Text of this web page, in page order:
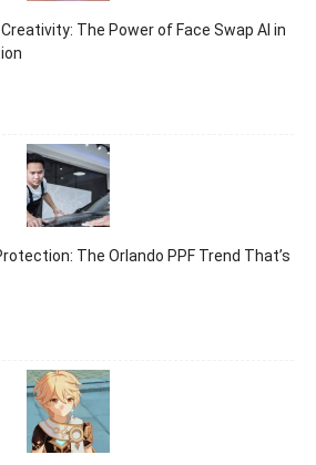
The Power of Face Swap AI in
The Orlando PPF Trend That’s